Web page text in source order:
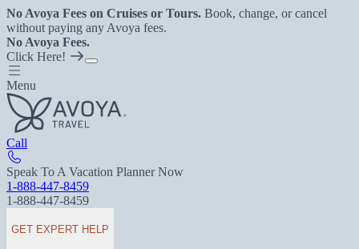
No Avoya Fees on Cruises or Tours. Book, change, or cancel
without paying any Avoya fees.
No Avoya Fees.
Click Here!
Menu
Call
Speak To A Vacation Planner Now
1-888-447-8459
1-888-447-8459
GET EXPERT HELP